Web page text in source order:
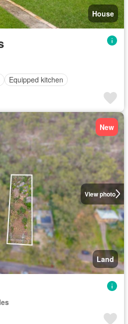
House
Equipped kitchen
View photo
New
Land